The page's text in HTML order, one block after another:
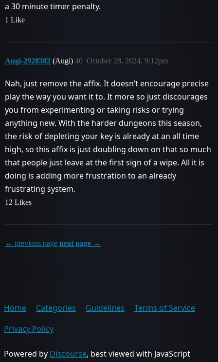
a 30 minute timer penalty.
1 Like
Augi-2928382 (Augi) October 28, 2024, 9:12pm
40
Nah, just remove the affix. It doesn’t encourage precise
play the way you want it to. It more so just discourages
you from experimenting or taking risks or trying
anything new. With the harder dungeons this season,
the risk of depleting your key is already at an all time
high, so this affix is just doubling down on that so much
that people just leave at the first sign of a wipe. All it is
doing is adding more frustration to an already
frustrating system.
12 Likes
← previous page next page →
Home Categories Guidelines
Terms of Service
Privacy Policy
Powered by Discourse, best viewed with JavaScript